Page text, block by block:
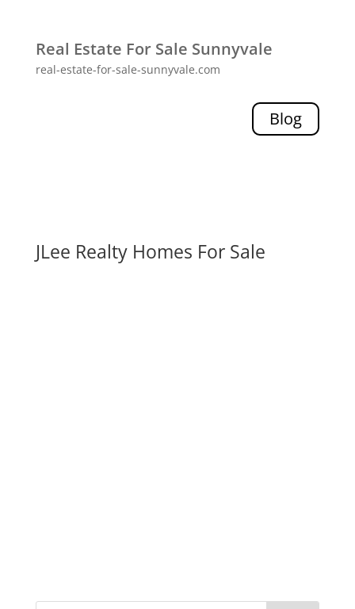
Real Estate For Sale Sunnyvale
real-estate-for-sale-sunnyvale.com
Blog
JLee Realty Homes For Sale